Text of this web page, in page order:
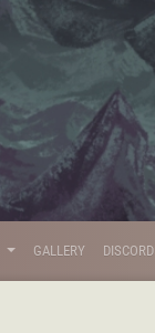
GALLERY DISCORD